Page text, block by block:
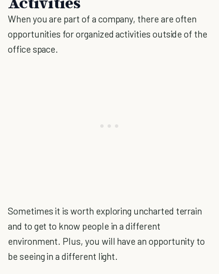
When you are part of a company, there are often
opportunities for organized activities outside of the
office space.
Sometimes it is worth exploring uncharted terrain
and to get to know people in a different
environment. Plus, you will have an opportunity to
be seeing in a different light.